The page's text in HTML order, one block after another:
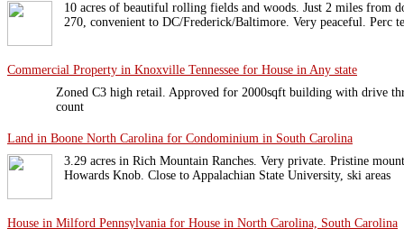
10 acres of beautiful rolling fields and woods. Just 2 miles from
270, convenient to DC/Frederick/Baltimore. Very peaceful. Perc
Commercial Property in Knoxville Tennessee for House in Any state
Zoned C3 high retail. Approved for 2000sqft building with drive
count
Land in Boone North Carolina for Condominium in South Carolina
3.29 acres in Rich Mountain Ranches. Very private. Pristine
Howards Knob. Close to Appalachian State University, ski areas
House in Milford Pennsylvania for House in North Carolina, South Carolina